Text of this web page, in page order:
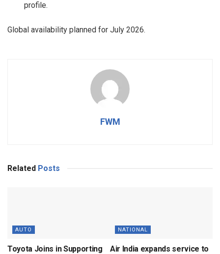
profile.
Global availability planned for July 2026.
FWM
Related Posts
AUTO
Toyota Joins in Supporting
NATIONAL
Air India expands service to